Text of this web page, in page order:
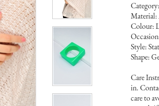
Colour:
Style:
Shape:
Care
in.
care to